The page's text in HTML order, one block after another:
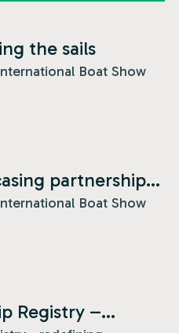
the sails
Boat Show
News
partnership
Boat Show
Registry –